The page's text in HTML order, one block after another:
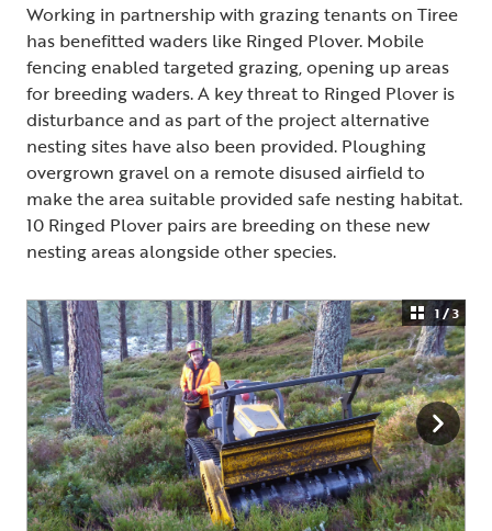
Working in partnership with grazing tenants on Tiree
has benefitted waders like Ringed Plover. Mobile
fencing enabled targeted grazing, opening up areas
for breeding waders. A key threat to Ringed Plover is
disturbance and as part of the project alternative
nesting sites have also been provided. Ploughing
overgrown gravel on a remote disused airfield to
make the area suitable provided safe nesting habitat.
10 Ringed Plover pairs are breeding on these new
nesting areas alongside other species.
1 / 3